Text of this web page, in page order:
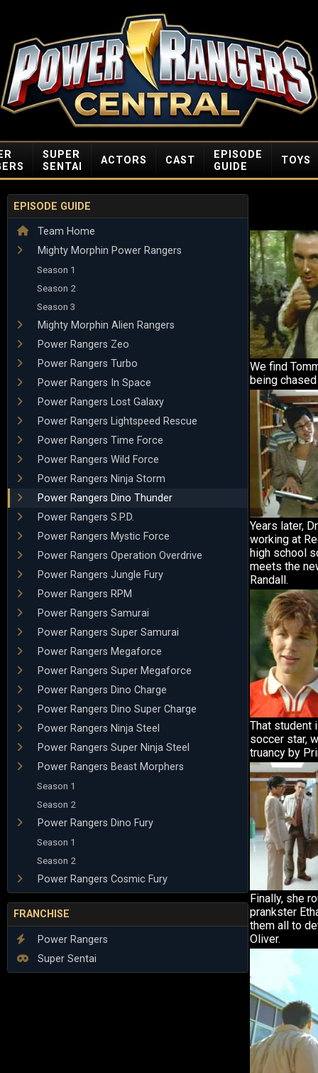
SUPER
SENTAI
ACTORS CAST
EPISODE
GUIDE
TOYS
EPISODE GUIDE
Team Home
Mighty Morphin Power Rangers
Season 1
Season 2
Season 3
Mighty Morphin Alien Rangers
Power Rangers Zeo
Power Rangers Turbo
Power Rangers In Space
Power Rangers Lost Galaxy
Power Rangers Lightspeed Rescue
Power Rangers Time Force
Power Rangers Wild Force
Power Rangers Ninja Storm
Power Rangers Dino Thunder
Power Rangers S.P.D.
Power Rangers Mystic Force
Power Rangers Operation Overdrive
Power Rangers Jungle Fury
Power Rangers RPM
Power Rangers Samurai
Power Rangers Super Samurai
Power Rangers Megaforce
Power Rangers Super Megaforce
Power Rangers Dino Charge
Power Rangers Dino Super Charge
Power Rangers Ninja Steel
Power Rangers Super Ninja Steel
Power Rangers Beast Morphers
Season 1
Season 2
Power Rangers Dino Fury
Season 1
Season 2
Power Rangers Cosmic Fury
FRANCHISE
Power Rangers
Super Sentai
We find
being
Years later,
working at
high school
meets the
Randall.
That student
soccer star,
truancy by
Finally, she
prankster
them all to
Oliver.